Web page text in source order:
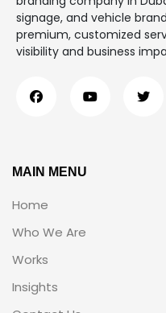
signage, and vehicle
premium, customized
visibility and business
MAIN MENU
Home
Who We Are
Works
Insights